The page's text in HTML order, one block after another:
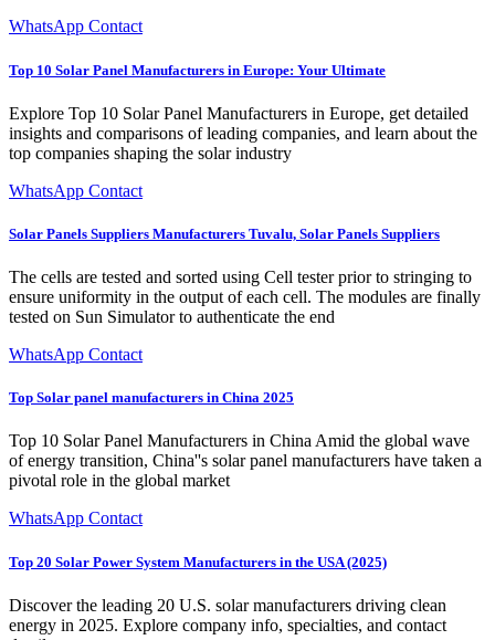
WhatsApp Contact
Top 10 Solar Panel Manufacturers in Europe: Your Ultimate
Explore Top 10 Solar Panel Manufacturers in Europe, get detailed
insights and comparisons of leading companies, and learn about the
top companies shaping the solar industry
WhatsApp Contact
Solar Panels Suppliers Manufacturers Tuvalu, Solar Panels Suppliers
The cells are tested and sorted using Cell tester prior to stringing to
ensure uniformity in the output of each cell. The modules are finally
tested on Sun Simulator to authenticate the end
WhatsApp Contact
Top Solar panel manufacturers in China 2025
Top 10 Solar Panel Manufacturers in China Amid the global wave
of energy transition, China''s solar panel manufacturers have taken a
pivotal role in the global market
WhatsApp Contact
Top 20 Solar Power System Manufacturers in the USA (2025)
Discover the leading 20 U.S. solar manufacturers driving clean
energy in 2025. Explore company info, specialties, and contact